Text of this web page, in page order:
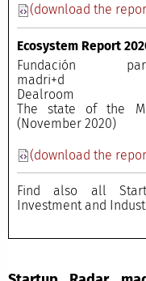
(download the
Ecosystem Report
Fundación
The state of the
(November 2020)
(download the
Find also all
Investment and